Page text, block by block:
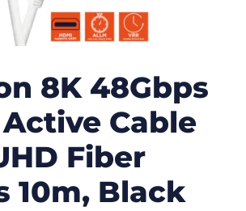
8K 48Gbps
Cable
Fiber
10m, Black